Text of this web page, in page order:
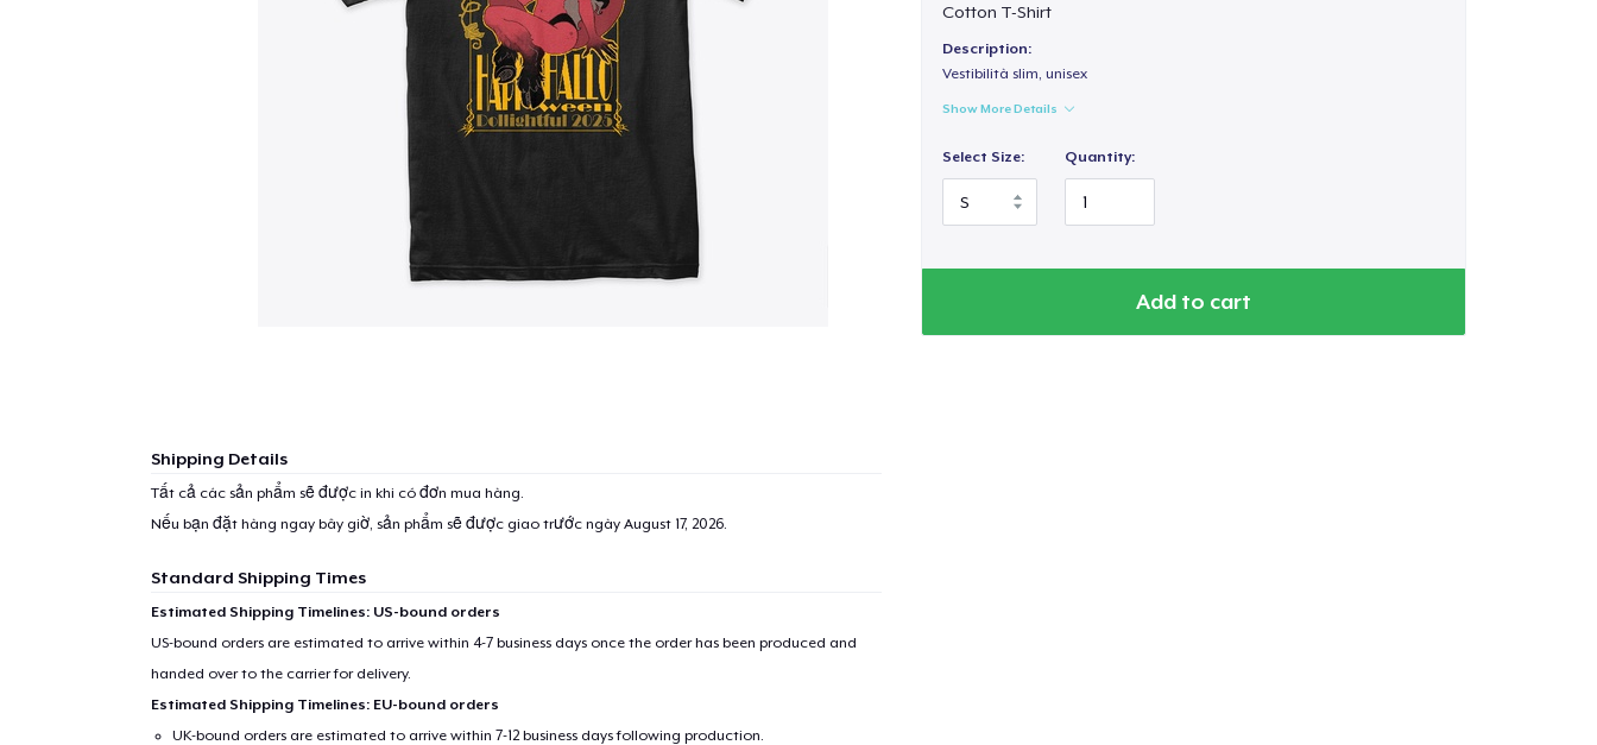
Cotton T-Shirt
Description:
Vestibilità slim, unisex
Show More Details
Select Size: Quantity:
Add to cart
Shipping Details
Tất cả các sản phẩm sẽ được in khi có đơn mua hàng.
Nếu bạn đặt hàng ngay bây giờ, sản phẩm sẽ được giao trước ngày August 17, 2026.
Standard Shipping Times
Estimated Shipping Timelines: US-bound orders
US-bound orders are estimated to arrive within 4-7 business days once the order has been produced and
handed over to the carrier for delivery.
Estimated Shipping Timelines: EU-bound orders
UK-bound orders are estimated to arrive within 7-12 business days following production.